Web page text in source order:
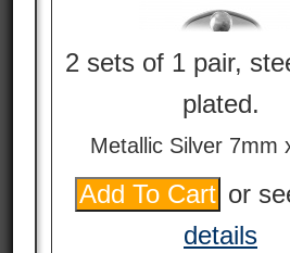
2 sets of 1 pair,
plated.
Metallic Silver 7mm
or
details